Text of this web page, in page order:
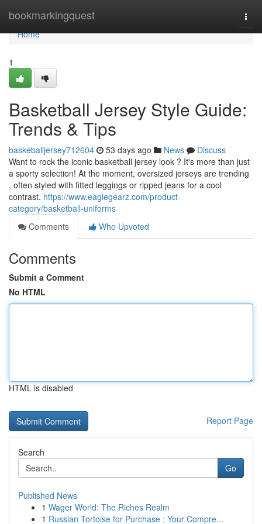
bookmarkingquest
Home
Home
1
Basketball Jersey Style Guide:
Trends & Tips
baskeballjersey712604 53 days ago News
Discuss
Want to rock the iconic basketball jersey look ? It's more than just
a sporty selection! At the moment, oversized jerseys are trending
, often styled with fitted leggings or ripped jeans for a cool
contrast. https://www.eaglegearz.com/product-
category/basketball-uniforms
Comments
Who Upvoted
Comments
Submit a Comment
No HTML
HTML is disabled
Report Page
Search
Go
Published News
1 Wager World: The Riches Realm
1 Russian Tortoise for Purchase : Your Compre...